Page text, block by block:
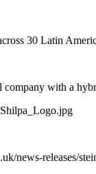
30 Latin
company with a
news-releases/